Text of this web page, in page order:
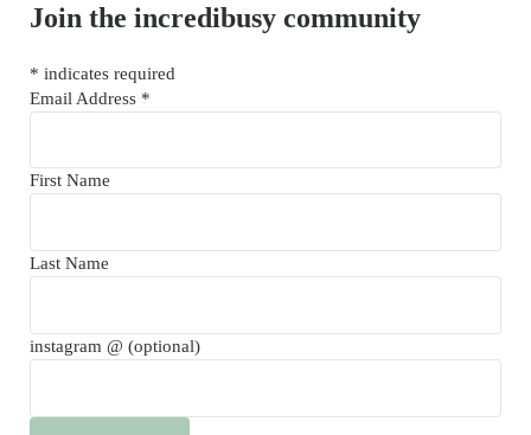
Join the incredibusy community
* indicates required
Email Address *
First Name
Last Name
instagram @ (optional)